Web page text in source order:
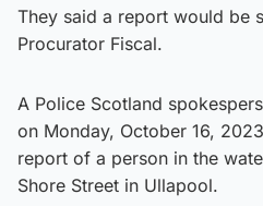
They said a report would be
Procurator Fiscal.
A Police Scotland
on Monday, October 16,
report of a person in the
Shore Street in Ullapool.